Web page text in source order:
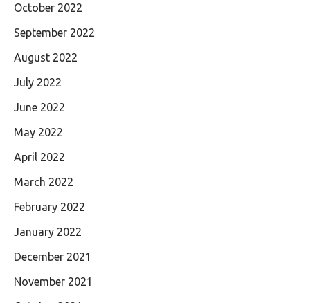
October 2022
September 2022
August 2022
July 2022
June 2022
May 2022
April 2022
March 2022
February 2022
January 2022
December 2021
November 2021